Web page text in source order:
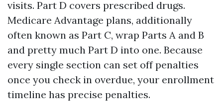
visits. Part D covers prescribed drugs.
Medicare Advantage plans, additionally
often known as Part C, wrap Parts A and B
and pretty much Part D into one. Because
every single section can set off penalties
once you check in overdue, your enrollment
timeline has precise penalties.